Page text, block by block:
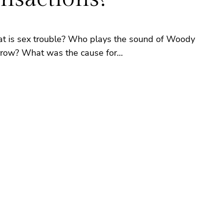
is sex trouble? Who plays the sound of Woody
What was the cause for…